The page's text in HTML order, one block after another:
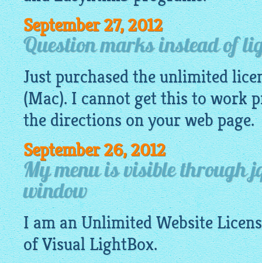
September 27, 2012
Question marks instead of
Just purchased the unlimited
(Mac). I cannot get this to work
the directions on your web page.
September 26, 2012
My menu is visible through
window
I am an UnlimitedWebsite
of VisualLightBox.